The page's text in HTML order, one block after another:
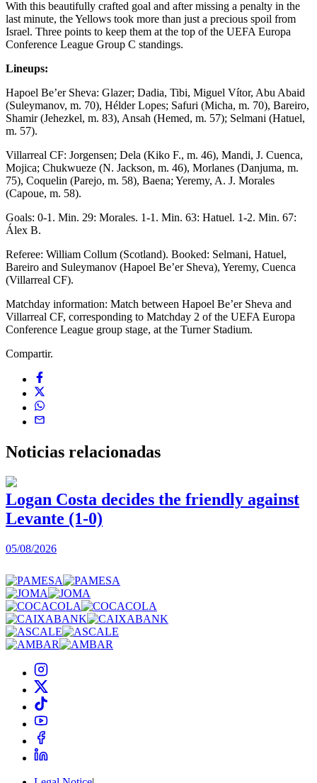
With this beautifully crafted goal and after missing a penalty in the
last minute, the Yellows took more than just a precious spoil from
Israel. Three points to keep them at the top of the UEFA Europa
Conference League Group C standings.
Lineups:
Hapoel Be’er Sheva: Glazer; Dadia, Tibi, Miguel Vítor, Abu Abaid
(Suleymanov, m. 70), Hélder Lopes; Safuri (Micha, m. 70), Bareiro,
Shamir (Jehezkel, m. 83), Ansah (Hemed, m. 57); Selmani (Hatuel,
m. 57).
Villarreal CF: Jorgensen; Dela (Kiko F., m. 46), Mandi, J. Cuenca,
Mojica; Chukwueze (N. Jackson, m. 46), Morlanes (Danjuma, m.
75), Coquelin (Parejo, m. 58), Baena; Yeremy, A. J. Morales
(Capoue, m. 58).
Goals: 0-1. Min. 29: Morales. 1-1. Min. 63: Hatuel. 1-2. Min. 67:
Álex B.
Referee: William Collum (Scotland). Booked: Selmani, Hatuel,
Bareiro and Suleymanov (Hapoel Be’er Sheva), Yeremy, Cuenca
(Villarreal CF).
Matchday information: Match between Hapoel Be’er Sheva and
Villarreal CF, corresponding to Matchday 2 of the UEFA Europa
Conference League group stage, at the Turner Stadium.
Compartir.
Noticias relacionadas
Logan Costa decides the friendly against
Levante (1-0)
05/08/2026